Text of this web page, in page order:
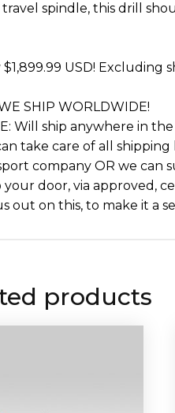
travel spindle, this drill
USD! Excluding
SHIP WORLDWIDE!
Will ship anywhere in
take care of all
company OR we can
your door, via approved,
out on this, to make it a
products